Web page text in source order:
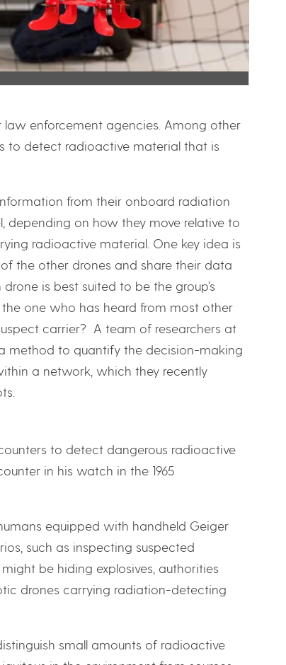
enforcement agencies. Among other
to detect radioactive material that is
from their onboard radiation
depending on how they move relative to
radioactive material. One key idea is
the other drones and share their data
is best suited to be the group’s
one who has heard from most other
carrier? A team of researchers at
method to quantify the decision-making
a network, which they recently
to detect dangerous radioactive
in his watch in the 1965
equipped with handheld Geiger
such as inspecting suspected
be hiding explosives, authorities
drones carrying radiation-detecting
small amounts of radioactive